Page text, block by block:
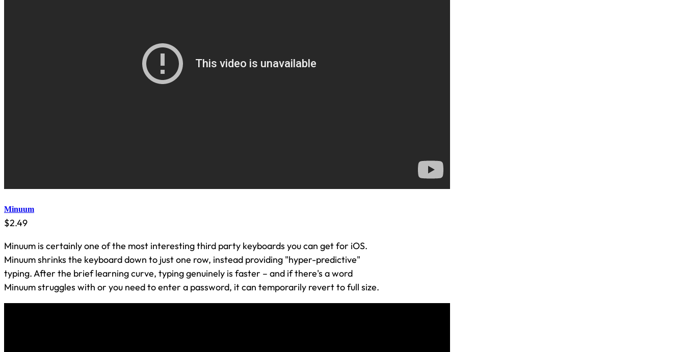
Minuum
$2.49
Minuum is certainly one of the most interesting third party keyboards you can get for iOS.
Minuum shrinks the keyboard down to just one row, instead providing "hyper-predictive"
typing. After the brief learning curve, typing genuinely is faster – and if there's a word
Minuum struggles with or you need to enter a password, it can temporarily revert to full size.